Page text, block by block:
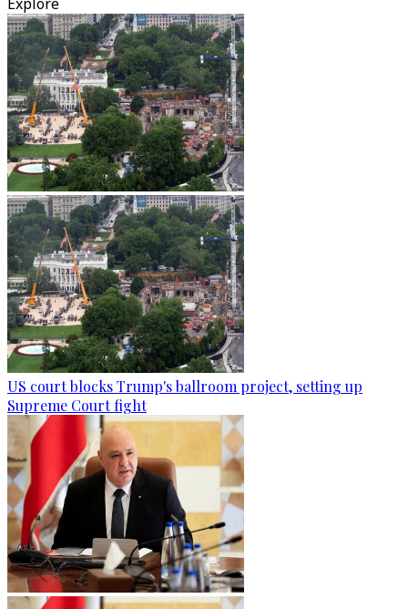
US court blocks Trump's ballroom project, setting up
Supreme Court fight